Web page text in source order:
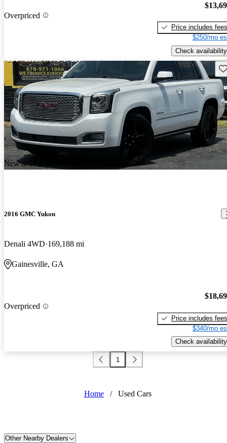
Overpriced
Price includes fees
$250/mo
Check availability
New arrival
2016 GMC Yukon
Denali 4WD 169,188 mi
Gainesville, GA
Overpriced
Price includes fees
$340/mo
Check availability
1
Home / Used Cars
Other Nearby Dealers